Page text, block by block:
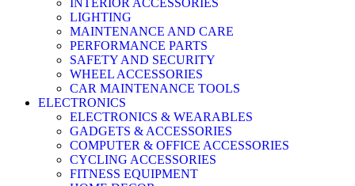
INTERIOR ACCESSORIES
LIGHTING
MAINTENANCE AND CARE
PERFORMANCE PARTS
SAFETY AND SECURITY
WHEEL ACCESSORIES
CAR MAINTENANCE TOOLS
ELECTRONICS
ELECTRONICS & WEARABLES
GADGETS & ACCESSORIES
COMPUTER & OFFICE ACCESSORIES
CYCLING ACCESSORIES
FITNESS EQUIPMENT